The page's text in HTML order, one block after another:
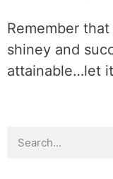
Remember
shiney and
attainable…let